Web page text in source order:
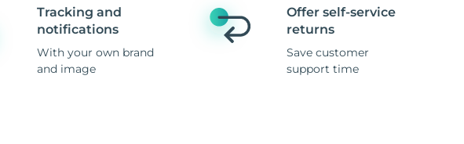
Tracking and
notifications
With your own brand
and image
Offer self-service
returns
Save customer
support time